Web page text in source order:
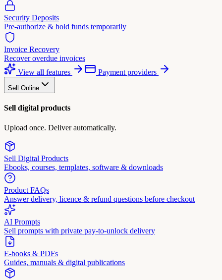
Security Deposits
Pre-authorize & hold funds temporarily
Invoice Recovery
Recover overdue invoices
View all features
Payment providers
Sell Online
Sell digital products
Upload once. Deliver automatically.
Sell Digital Products
Ebooks, courses, templates, software & downloads
Product FAQs
Answer delivery, licence & refund questions before checkout
AI Prompts
Sell prompts with private pay-to-unlock delivery
E-books & PDFs
Guides, manuals & digital publications